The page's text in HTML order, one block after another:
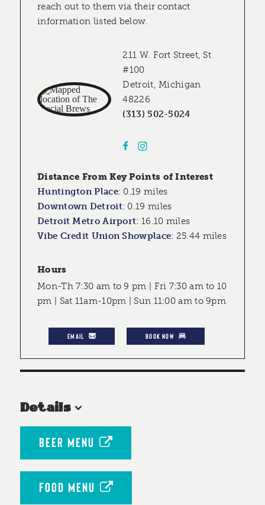
reach out to them via their contact
information listed below.
211 W. Fort Street, St
#100
Detroit, Michigan
48226
(313) 502-5024
Distance From Key Points of Interest
Huntington Place: 0.19 miles
Downtown Detroit: 0.19 miles
Detroit Metro Airport: 16.10 miles
Vibe Credit Union Showplace: 25.44 miles
Hours
Mon-Th 7:30 am to 9 pm | Fri 7:30 am to 10
pm | Sat 11am-10pm | Sun 11:00 am to 9pm
EMAIL BOOK NOW
Details
BEER MENU
FOOD MENU